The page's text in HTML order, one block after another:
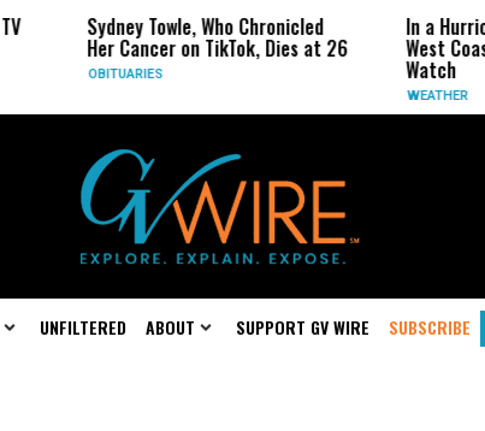
Sydney Towle, Who Chronicled
Her Cancer on TikTok, Dies at 26
OBITUARIES
In a Hurricane-
West Coast
WEATHER
UNFILTERED ABOUT SUPPORT GV WIRE SUBSCRIBE